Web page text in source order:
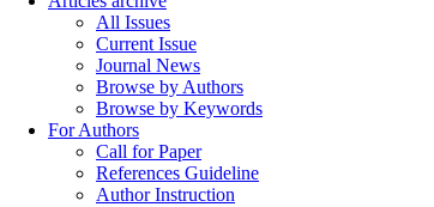
All Issues
Current Issue
Journal News
Browse by Authors
Browse by Keywords
For Authors
Call for Paper
References Guideline
Author Instruction